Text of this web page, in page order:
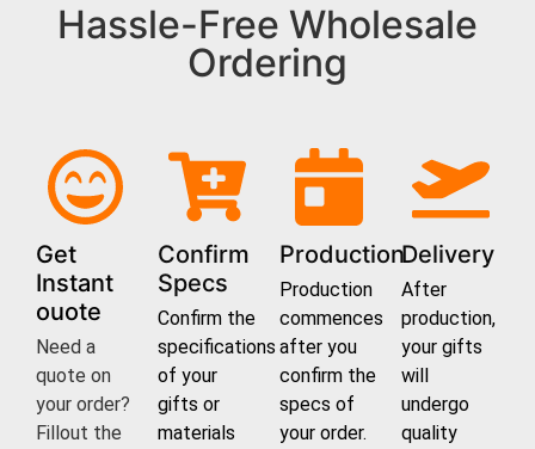
Hassle-Free Wholesale
Ordering
Get
Instant
ouote
Need a
quote on
your order?
Fillout the
Confirm
Specs
Confirm the
specifications
of your
gifts or
materials
Production
Production
commences
after you
confirm the
specs of
your order.
Delivery
After
production,
your gifts
will
undergo
quality